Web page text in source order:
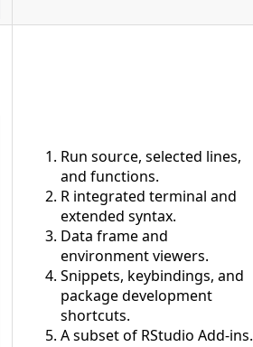
Run source, selected lines,
and functions.
R integrated terminal and
extended syntax.
Data frame and
environment viewers.
Snippets, keybindings, and
package development
shortcuts.
A subset of RStudio Add-ins.